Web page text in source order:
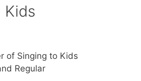
Kids
of Singing to Kids
Regular